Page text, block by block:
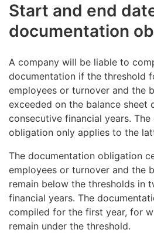
Start and end
documentation
A company will be liable to
documentation if the threshold
employees or turnover and the
exceeded on the balance sheet
consecutive financial years.
obligation only applies to the
The documentation obligation
employees or turnover and the
remain below the thresholds in
financial years. The
compiled for the first year, for
remain under the threshold.